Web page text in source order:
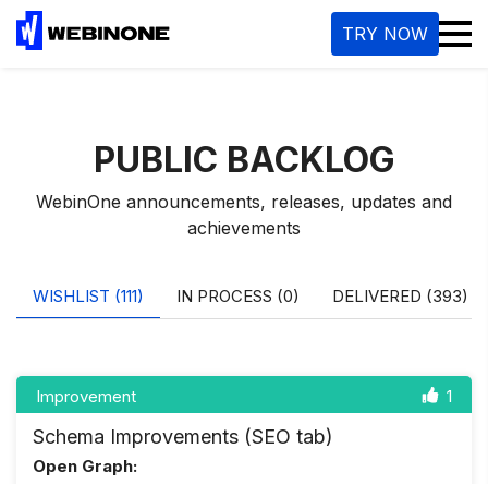
TRY NOW
PUBLIC BACKLOG
WebinOne announcements, releases, updates and
achievements
WISHLIST (111) IN PROCESS (0) DELIVERED (393)
Improvement 1
Schema Improvements (SEO tab)
Open Graph: